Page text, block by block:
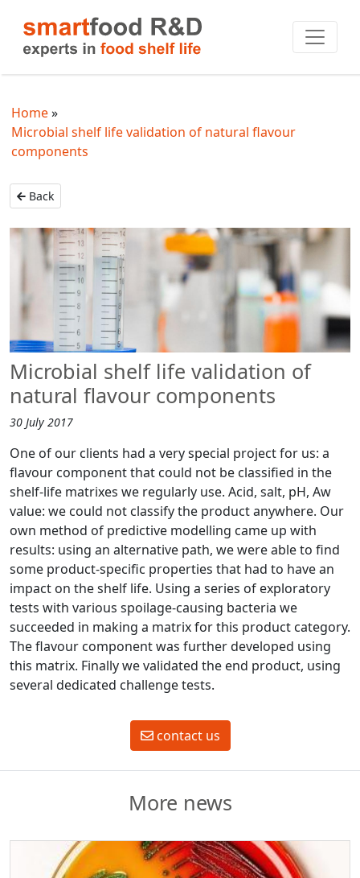
Home
Microbial shelf life validation of natural flavour
components
Back
Microbial shelf life validation of
natural flavour components
30 July 2017
One of our clients had a very special project for us: a
flavour component that could not be classified in the
shelf-life matrixes we regularly use. Acid, salt, pH, Aw
value: we could not classify the product anywhere. Our
own method of predictive modelling came up with
results: using an alternative path, we were able to find
some product-specific properties that had to have an
impact on the shelf life. Using a series of exploratory
tests with various spoilage-causing bacteria we
succeeded in making a matrix for this product category.
The flavour component was further developed using
this matrix. Finally we validated the end product, using
several dedicated challenge tests.
contact us
More news